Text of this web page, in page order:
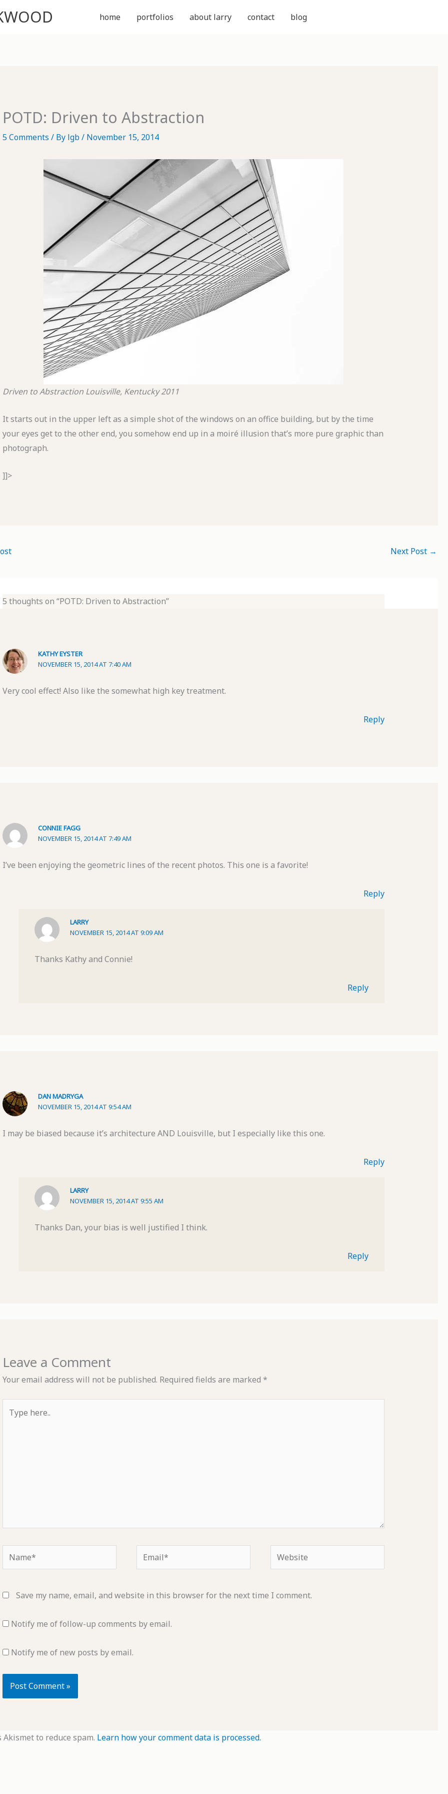
home portfolios about larry contact blog
POTD: Driven to Abstraction
5 Comments / By lgb/ November 15, 2014
Driven to Abstraction Louisville, Kentucky 2011
It starts out in the upper left as a simple shot of the windows on an office building, but by the time
your eyes get to the other end, you somehow end up in a moiré illusion that’s more pure graphic than
photograph.
]]>
Next Post →
5 thoughts on “POTD: Driven to Abstraction”
KATHY EYSTER
NOVEMBER 15, 2014 AT 7:40 AM
Very cool effect! Also like the somewhat high key treatment.
Reply
CONNIE FAGG
NOVEMBER 15, 2014 AT 7:49 AM
I’ve been enjoying the geometric lines of the recent photos. This one is a favorite!
Reply
LARRY
NOVEMBER 15, 2014 AT 9:09 AM
Thanks Kathy and Connie!
Reply
DAN MADRYGA
NOVEMBER 15, 2014 AT 9:54 AM
I may be biased because it’s architecture AND Louisville, but I especially like this one.
Reply
LARRY
NOVEMBER 15, 2014 AT 9:55 AM
Thanks Dan, your bias is well justified I think.
Reply
Leave a Comment
Your email address will not be published. Required fields are marked *
here..
Name* Email* Website
Save my name, email, and website in this browser for the next time I comment.
Notify me of follow-up comments by email.
Notify me of new posts by email.
to reduce spam. Learn how your comment data is processed.